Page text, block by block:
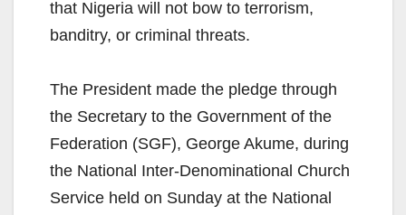
that Nigeria will not bow to terrorism,
banditry, or criminal threats.
The President made the pledge through
the Secretary to the Government of the
Federation (SGF), George Akume, during
the National Inter-Denominational Church
Service held on Sunday at the National